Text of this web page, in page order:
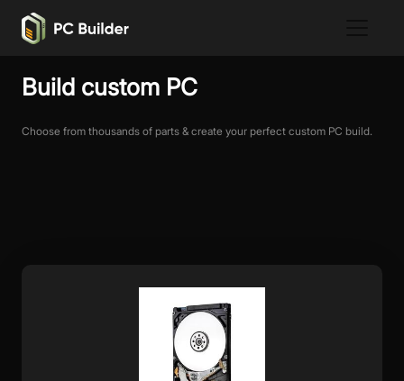
Build custom PC
Choose from thousands of parts & create your perfect custom PC build.